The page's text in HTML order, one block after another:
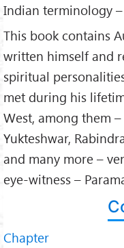
Indian terminology
This book contains
written himself and
spiritual
met during his
West, among them
Yukteshwar,
and many more –
eye-witness –
Chapter